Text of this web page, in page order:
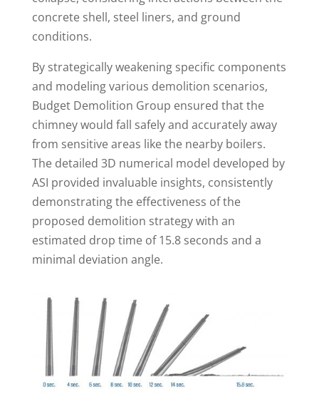
concrete shell, steel liners, and ground
conditions.
By strategically weakening specific components
and modeling various demolition scenarios,
Budget Demolition Group ensured that the
chimney would fall safely and accurately away
from sensitive areas like the nearby boilers.
The detailed 3D numerical model developed by
ASI provided invaluable insights, consistently
demonstrating the effectiveness of the
proposed demolition strategy with an
estimated drop time of 15.8 seconds and a
minimal deviation angle.